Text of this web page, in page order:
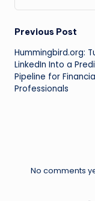
Post
Previous Post
Hummingbird.org:
LinkedIn Into a
Pipeline for
Professionals
No comments